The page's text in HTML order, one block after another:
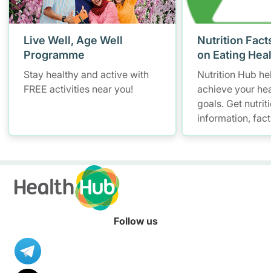
Live Well, Age Well
Programme
Stay healthy and active with
FREE activities near you!
Nutrition
on Eating
Nutrition Hub
achieve your
goals. Get
information,
resources to
Follow us